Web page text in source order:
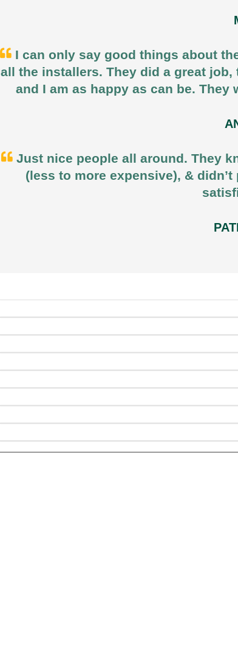
I can only say good things about
all the installers. They did a great
and I am as happy as can be.
Just nice people all around. They
(less to more expensive), &